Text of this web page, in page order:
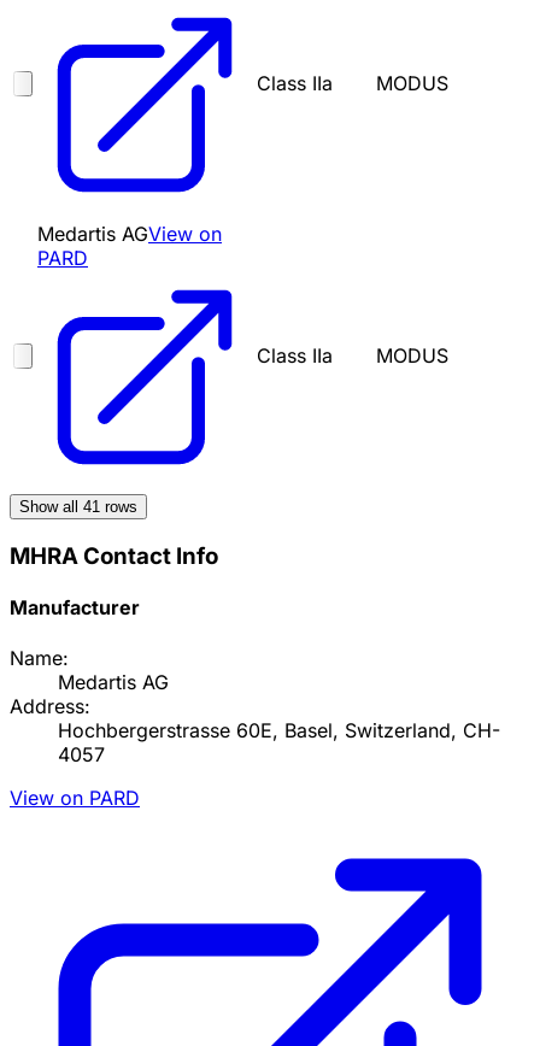
Class IIa MODUS
Medartis AGView on
PARD
Class IIa MODUS
Show all 41 rows
MHRA Contact Info
Manufacturer
Name:
Medartis AG
Address:
Hochbergerstrasse 60E, Basel, Switzerland, CH-
4057
View on PARD